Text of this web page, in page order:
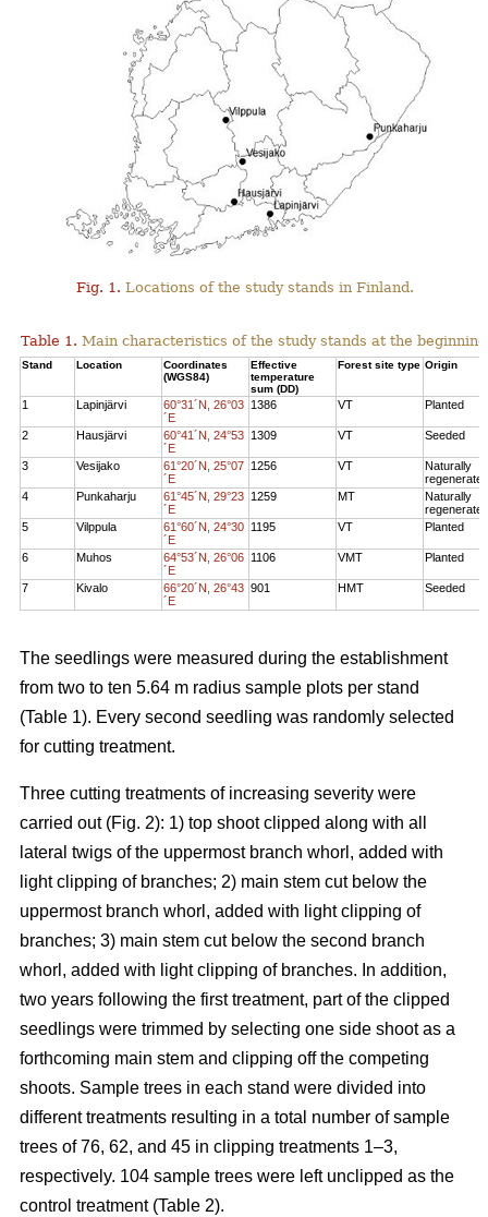
Fig. 1. Locations of the study stands in Finland.
Table 1. Main characteristics of the study stands at the
Stand Location
Coordinates
(WGS84)
Effective
temperature
sum (DD)
Forest site type Origin
1 Lapinjärvi
60°31´N, 26°03
´E
1386 VT Planted
2 Hausjärvi
60°41´N, 24°53
´E
1309 VT Seeded
3 Vesijako
61°20´N, 25°07
´E
1256 VT
Naturally
regenerated
4
Punkaharju
61°45´N, 29°23
´E
1259 MT
Naturally
regenerated
5
Vilppula
61°60´N, 24°30
´E
1195 VT Planted
6 Muhos
64°53´N, 26°06
´E
1106 VMT Planted
7 Kivalo
66°20´N, 26°43
´E
901 HMT Seeded
The seedlings were measured during the establishment
from two to ten 5.64 m radius sample plots per stand
(Table 1). Every second seedling was randomly selected
for cutting treatment.
Three cutting treatments of increasing severity were
carried out (Fig. 2): 1) top shoot clipped along with all
lateral twigs of the uppermost branch whorl, added with
light clipping of branches; 2) main stem cut below the
uppermost branch whorl, added with light clipping of
branches; 3) main stem cut below the second branch
whorl, added with light clipping of branches. In addition,
two years following the first treatment, part of the clipped
seedlings were trimmed by selecting one side shoot as a
forthcoming main stem and clipping off the competing
shoots. Sample trees in each stand were divided into
different treatments resulting in a total number of sample
trees of 76, 62, and 45 in clipping treatments 1–3,
respectively. 104 sample trees were left unclipped as the
control treatment (Table 2).